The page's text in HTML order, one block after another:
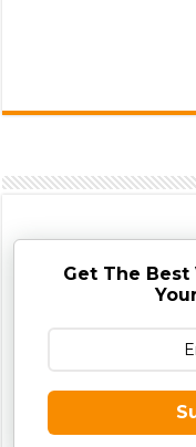
Get The